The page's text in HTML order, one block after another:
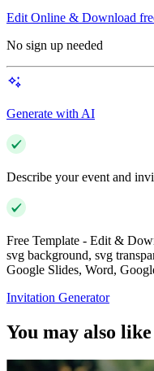
Edit Online & Download
No sign up needed
Generate with AI
Describe your event and
Free Template - Edit &
svg background, svg
Google Slides, Word,
Invitation Generator
You may also like